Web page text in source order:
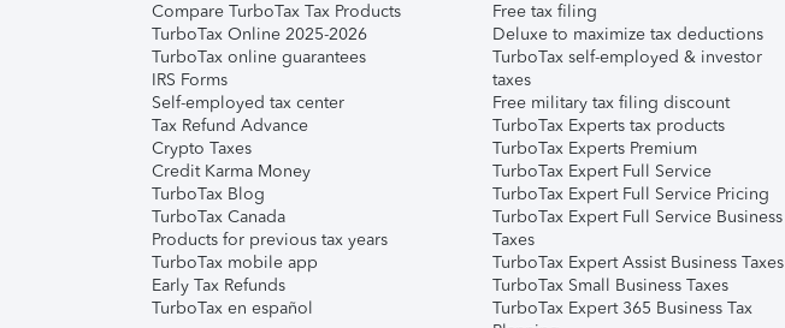
Compare TurboTax Tax Products
TurboTax Online 2025-2026
TurboTax online guarantees
IRS Forms
Self-employed tax center
Tax Refund Advance
Crypto Taxes
Credit Karma Money
TurboTax Blog
TurboTax Canada
Products for previous tax years
TurboTax mobile app
Early Tax Refunds
TurboTax en español
Free tax filing
Deluxe to maximize tax deductions
TurboTax self-employed & investor
taxes
Free military tax filing discount
TurboTax Experts tax products
TurboTax Experts Premium
TurboTax Expert Full Service
TurboTax Expert Full Service Pricing
TurboTax Expert Full Service Business
Taxes
TurboTax Expert Assist Business Taxes
TurboTax Small Business Taxes
TurboTax Expert 365 Business Tax